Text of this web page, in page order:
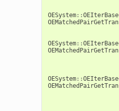
OESystem::OEIterBase
OESystem::OEIterBase
OESystem::OEIterBase